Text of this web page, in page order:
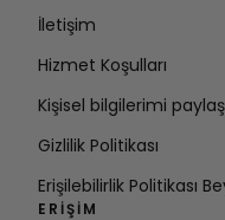
İletişim
Hizmet Koşulları
Kişisel bilgilerimi
Gizlilik Politikası
Erişilebilirlik Politikası
ERIŞIM